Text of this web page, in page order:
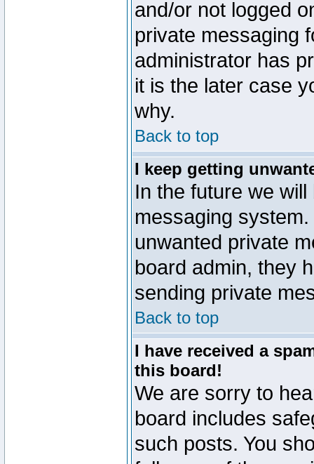
and/or not logged
private messaging
administrator has
it is the later case
why.
Back to top
I keep getting
In the future we
messaging
unwanted private
board admin, they
sending private
Back to top
I have received a
this board!
We are sorry to
board includes
such posts. You